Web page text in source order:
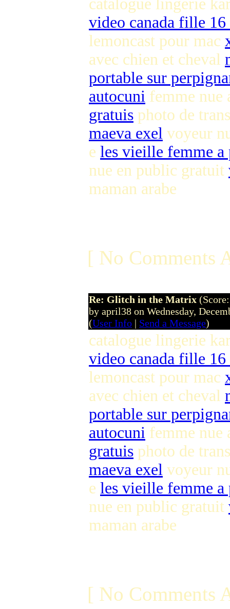
catalogue lingerie
video canada fille 16
lemoncast pour mac
avec chien et cheval
portable sur
autocuni femme
gratuis photo de
maeva exel voyeur
e les vieille femme a
nue en public gratuit
maman arabe
[ No Comments
Re: Glitch in the Matrix
by april38 on Wednesday,
(User Info | Send a Message)
catalogue lingerie
video canada fille 16
lemoncast pour mac
avec chien et cheval
portable sur
autocuni femme
gratuis photo de
maeva exel voyeur
e les vieille femme a
nue en public gratuit
maman arabe
[ No Comments